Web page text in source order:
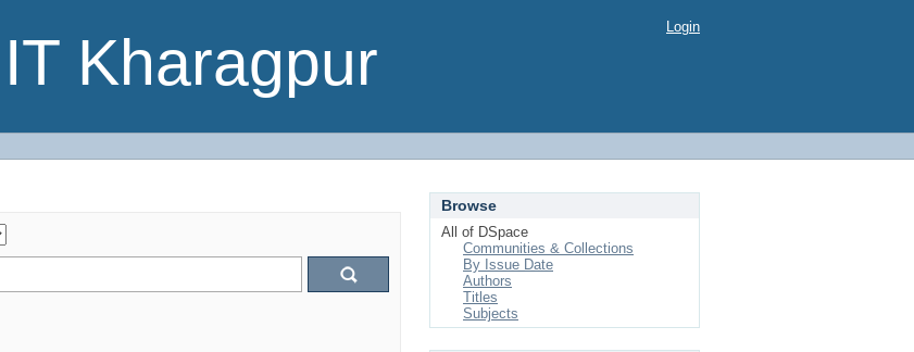
Kharagpur
Login
Browse
All of DSpace
Communities & Collections
By Issue Date
Authors
Titles
Subjects